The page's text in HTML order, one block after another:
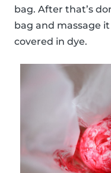
bag. After that’s
bag and massage
covered in dye.